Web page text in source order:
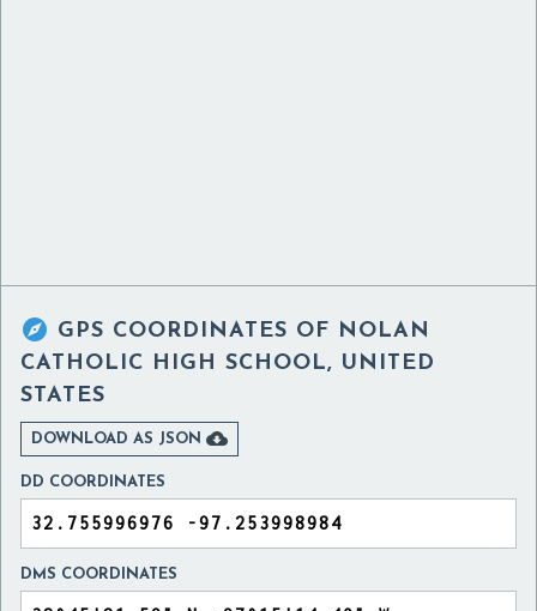
 GPS COORDINATES OF NOLAN
CATHOLIC HIGH SCHOOL, UNITED
STATES
DOWNLOAD AS JSON 
DD COORDINATES
DMS COORDINATES